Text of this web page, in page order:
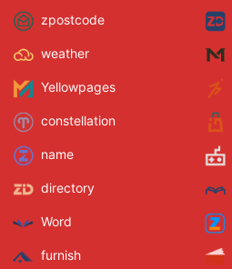
zpostcode
weather
Yellowpages
constellation
name
directory
Word
furnish